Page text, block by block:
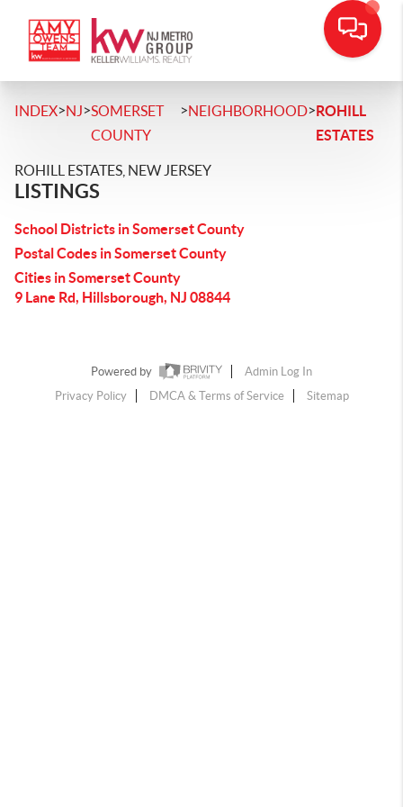
INDEX>NJ>SOMERSET
COUNTY
>NEIGHBORHOOD>ROHILL
ESTATES
ROHILL ESTATES, NEW JERSEY
LISTINGS
School Districts in Somerset County
Postal Codes in Somerset County
Cities in Somerset County
9 Lane Rd, Hillsborough, NJ 08844
Powered by
Admin Log In
Privacy Policy
DMCA & Terms of Service Sitemap